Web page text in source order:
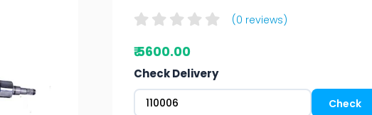
(0 reviews)
₹ 5600.00
Check Delivery